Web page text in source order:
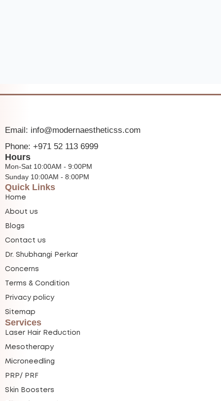
Email: info@modernaestheticss.com
Phone: +971 52 113 6999
Hours
Mon-Sat 10:00AM - 9:00PM
Sunday 10:00AM - 8:00PM
Quick Links
Home
About us
Blogs
Contact us
Dr. Shubhangi Perkar
Concerns
Terms & Condition
Privacy policy
Sitemap
Services
Laser Hair Reduction
Mesotherapy
Microneedling
PRP/ PRF
Skin Boosters